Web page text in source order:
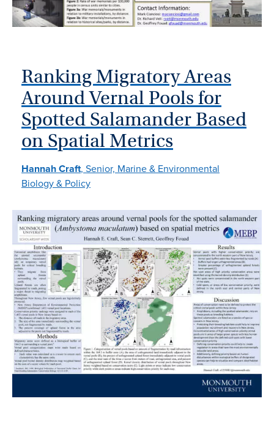
Ranking Migratory Areas
Around Vernal Pools for
Spotted Salamander Based
on Spatial Metrics
Hannah Craft, Senior, Marine & Environmental
Biology & Policy